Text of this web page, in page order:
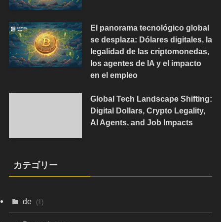
El panorama tecnológico global
se desplaza: Dólares digitales, la
legalidad de las criptomonedas,
los agentes de IA y el impacto
en el empleo
Global Tech Landscape Shifting:
Digital Dollars, Crypto Legality,
AI Agents, and Job Impacts
カテゴリー
de (1)